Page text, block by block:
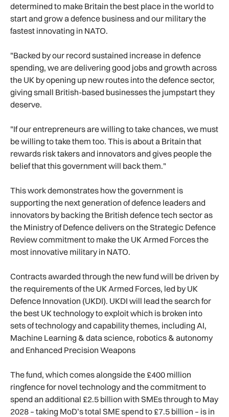
determined to make Britain the best place in the world to
start and grow a defence business and our military the
fastest innovating in NATO.
"Backed by our record sustained increase in defence
spending, we are delivering good jobs and growth across
the UK by opening up new routes into the defence sector,
giving small British-based businesses the jumpstart they
deserve.
"If our entrepreneurs are willing to take chances, we must
be willing to take them too. This is about a Britain that
rewards risk takers and innovators and gives people the
belief that this government will back them."
This work demonstrates how the government is
supporting the next generation of defence leaders and
innovators by backing the British defence tech sector as
the Ministry of Defence delivers on the Strategic Defence
Review commitment to make the UK Armed Forces the
most innovative military in NATO.
Contracts awarded through the new fund will be driven by
the requirements of the UK Armed Forces, led by UK
Defence Innovation (UKDI). UKDI will lead the search for
the best UK technology to exploit which is broken into
sets of technology and capability themes, including AI,
Machine Learning & data science, robotics & autonomy
and Enhanced Precision Weapons
The fund, which comes alongside the £400 million
ringfence for novel technology and the commitment to
spend an additional £2.5 billion with SMEs through to May
2028 – taking MoD’s total SME spend to £7.5 billion – is in